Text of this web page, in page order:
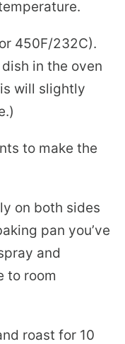
450F/232C).
in the oven
will slightly
to make the
on both sides
pan you’ve
and
to room
roast for 10